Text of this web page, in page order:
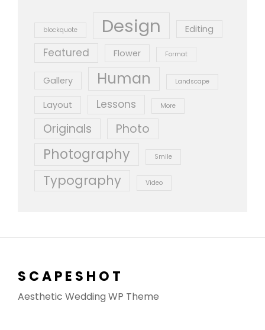
blockquote Design Editing
Featured Flower Format
Gallery Human Landscape
Layout Lessons More
Originals Photo
Photography Smile
Typography Video
SCAPESHOT
Aesthetic Wedding WP Theme